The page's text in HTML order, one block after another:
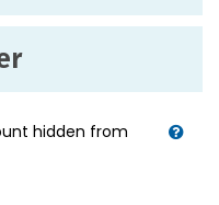
hidden from